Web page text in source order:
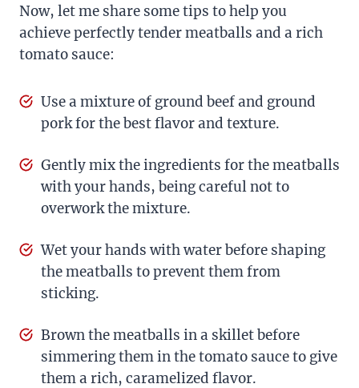
Now, let me share some tips to help you
achieve perfectly tender meatballs and a rich
tomato sauce:
Use a mixture of ground beef and ground
pork for the best flavor and texture.
Gently mix the ingredients for the meatballs
with your hands, being careful not to
overwork the mixture.
Wet your hands with water before shaping
the meatballs to prevent them from
sticking.
Brown the meatballs in a skillet before
simmering them in the tomato sauce to give
them a rich, caramelized flavor.